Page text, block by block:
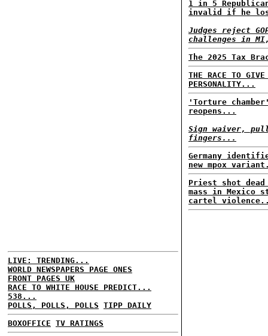
LIVE: TRENDING...
WORLD NEWSPAPERS PAGE ONES
FRONT PAGES UK
RACE TO WHITE HOUSE PREDICT...
538...
POLLS, POLLS, POLLS TIPP DAILY
BOXOFFICE TV RATINGS
1 in 5
invalid if he
Judges reject
challenges in
The 2025 Tax
THE RACE TO GIVE
PERSONALITY...
'Torture
reopens...
Sign waiver,
fingers...
Germany
new mpox
Priest shot
mass in Mexico
cartel